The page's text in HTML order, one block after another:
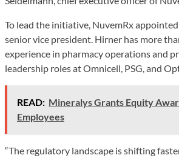
To lead the initiative, NuvemRx
senior vice president. Hirner has more
experience in pharmacy operations and
leadership roles at Omnicell, PSG, and
READ: Mineralys Grants Equity
Employees
“The regulatory landscape is shifting